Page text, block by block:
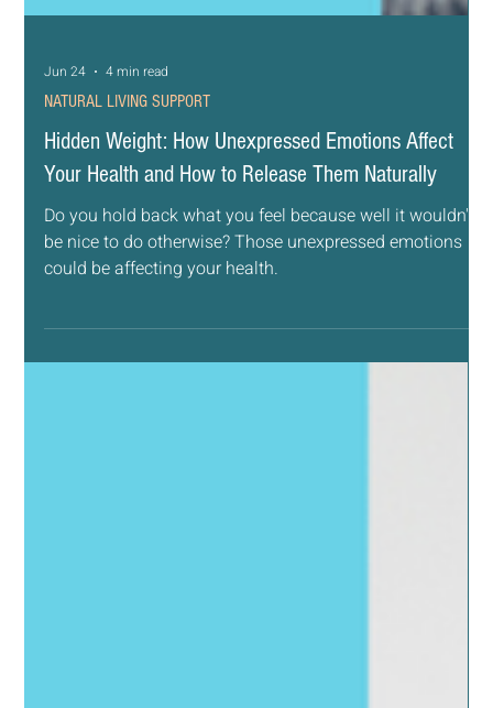
Jun 24
4 min read
NATURAL LIVING SUPPORT
Hidden Weight: How Unexpressed Emotions Affect
Your Health and How to Release Them Naturally
Do you hold back what you feel because well it wouldn't
be nice to do otherwise? Those unexpressed emotions